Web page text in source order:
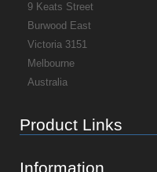
9 Keats Street
Burwood East
Victoria 3151
Melbourne
Australia
Product Links
Information